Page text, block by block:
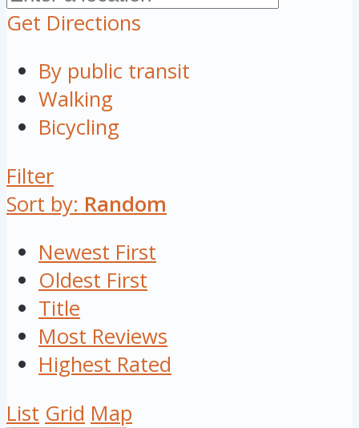
Get Directions
By public transit
Walking
Bicycling
Filter
Sort by: Random
Newest First
Oldest First
Title
Most Reviews
Highest Rated
List Grid Map